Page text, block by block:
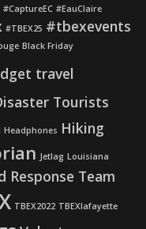
#CaptureEC #EauClaire
#TBEX25 #tbexevents
Black Friday
travel
Tourists
Headphones Hiking
Jetlag Louisiana
Response Team
TBEX2022 TBEXlafayette